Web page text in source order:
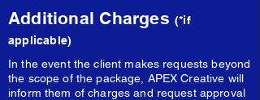
Additional Charges (*if
applicable)
In the event the client makes requests beyond
the scope of the package, APEX Creative will
inform them of charges and request approval